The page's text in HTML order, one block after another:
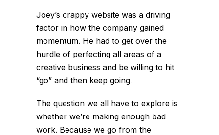
Joey’s crappy website was a driving
factor in how the company gained
momentum. He had to get over the
hurdle of perfecting all areas of a
creative business and be willing to hit
“go” and then keep going.
The question we all have to explore is
whether we’re making enough bad
work. Because we go from the